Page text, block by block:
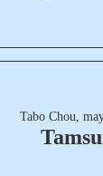
Tabo Chou,